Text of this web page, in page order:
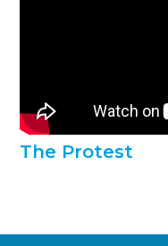
The Protest